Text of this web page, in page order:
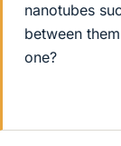
nanotubes
between
one?